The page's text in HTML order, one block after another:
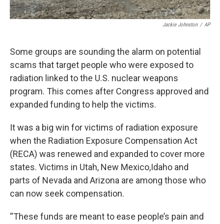
Jackie Johnston / AP
Some groups are sounding the alarm on potential
scams that target people who were exposed to
radiation linked to the U.S. nuclear weapons
program. This comes after Congress approved and
expanded funding to help the victims.
It was a big win for victims of radiation exposure
when the Radiation Exposure Compensation Act
(RECA) was renewed and expanded to cover more
states. Victims in Utah, New Mexico,Idaho and
parts of Nevada and Arizona are among those who
can now seek compensation.
“These funds are meant to ease people’s pain and